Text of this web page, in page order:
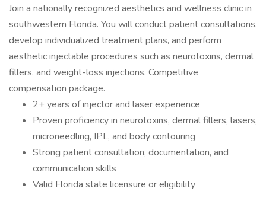
Join a nationally recognized aesthetics and wellness clinic in
southwestern Florida. You will conduct patient consultations,
develop individualized treatment plans, and perform
aesthetic injectable procedures such as neurotoxins, dermal
fillers, and weight-loss injections. Competitive
compensation package.
2+ years of injector and laser experience
Proven proficiency in neurotoxins, dermal fillers, lasers,
microneedling, IPL, and body contouring
Strong patient consultation, documentation, and
communication skills
Valid Florida state licensure or eligibility